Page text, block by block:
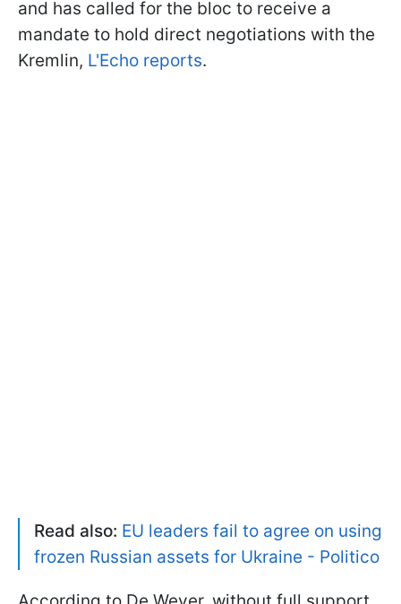
and has called for the bloc to receive a
mandate to hold direct negotiations with the
Kremlin, L'Echo reports.
Read also: EU leaders fail to agree on using
frozen Russian assets for Ukraine - Politico